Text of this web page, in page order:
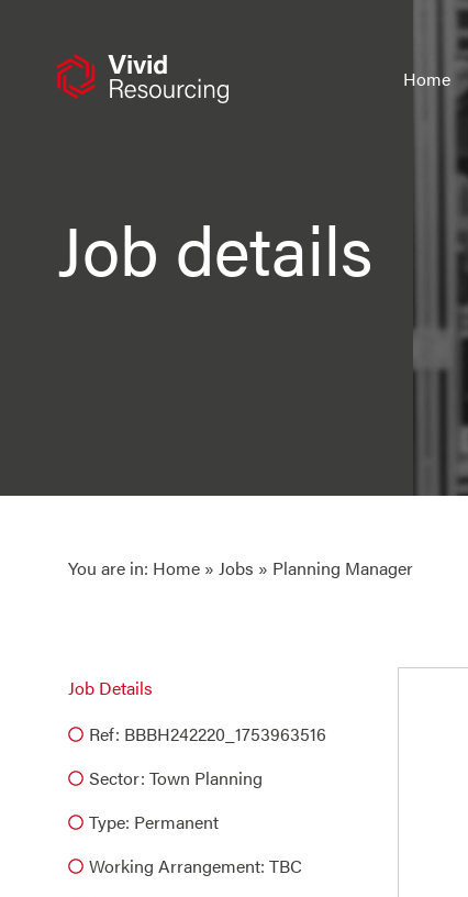
Home
Job details
You are in: Home » Jobs » Planning Manager
Job Details
Ref: BBBH242220_1753963516
Sector: Town Planning
Type: Permanent
Working Arrangement: TBC